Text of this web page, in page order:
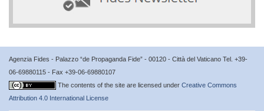
Agenzia Fides - Palazzo “de Propaganda Fide” - 00120 - Città del Vaticano Tel. +39-
06-69880115 - Fax +39-06-69880107
The contents of the site are licensed under Creative Commons
Attribution 4.0 International License